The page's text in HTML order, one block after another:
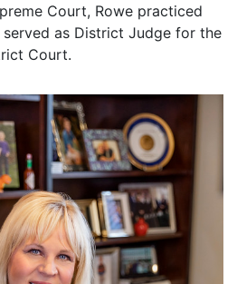
Court, Rowe practiced
as District Judge for the
Court.